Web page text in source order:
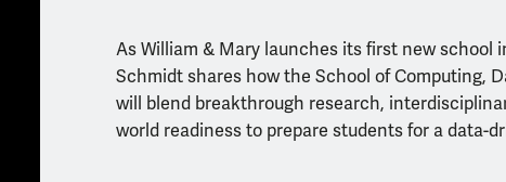
As William & Mary launches its first new school
Schmidt shares how the School of Computing,
will blend breakthrough research,
world readiness to prepare students for a data-